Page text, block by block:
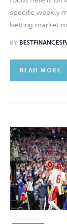
specific weekly
betting market
BY
READ MORE